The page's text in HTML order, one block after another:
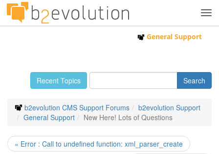
General Support
Recent Topics
b2evolution CMS Support Forums
b2evolution Support
General Support
New Here! Lots of Questions
« Error : Call to undefined function: xml_parser_create